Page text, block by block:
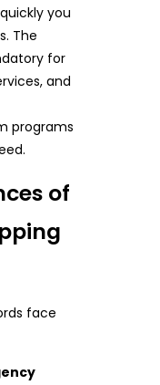
you
The
for
and
programs
of
face